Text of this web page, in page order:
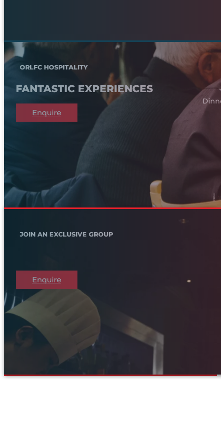
ORLFC HOSPITALITY
FANTASTIC EXPERIENCES
Enquire
JOIN AN EXCLUSIVE GROUP
Enquire